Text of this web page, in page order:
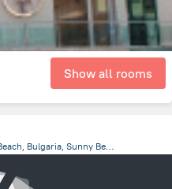
Show all rooms
Nessebar, 8240 Slanchev Bryag, Sunny Beach, Bulgaria, Sunny Beach